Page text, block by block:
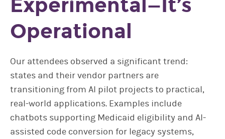
Experimental—It’s
Operational
Our attendees observed a significant trend:
states and their vendor partners are
transitioning from AI pilot projects to practical,
real-world applications. Examples include
chatbots supporting Medicaid eligibility and AI-
assisted code conversion for legacy systems,